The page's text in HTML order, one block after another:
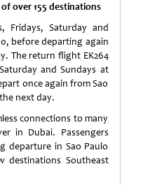
over 155 destinations
Fridays, Saturday and
before departing again
The return flight EK264
and Sundays at
once again from Sao
next day.
connections to many
in Dubai. Passengers
departure in Sao Paulo
destinations Southeast